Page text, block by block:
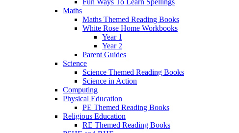
Maths
Maths Themed Reading Books
White Rose Home Workbooks
Year 1
Year 2
Parent Guides
Science
Science Themed Reading Books
Science in Action
Computing
Physical Education
PE Themed Reading Books
Religious Education
RE Themed Reading Books